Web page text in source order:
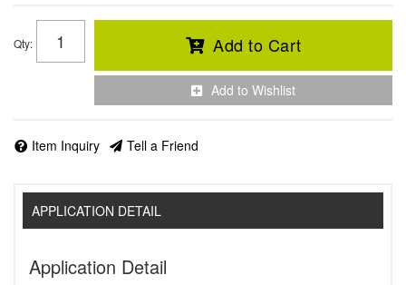
Qty: Add to Cart
Add to Wishlist
Item Inquiry Tell a Friend
APPLICATION DETAIL
Application Detail